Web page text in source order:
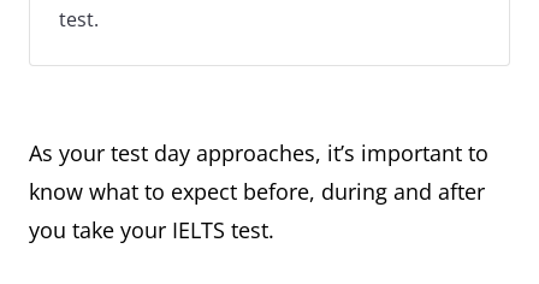
test.
As your test day approaches, it’s important to
know what to expect before, during and after
you take your IELTS test.